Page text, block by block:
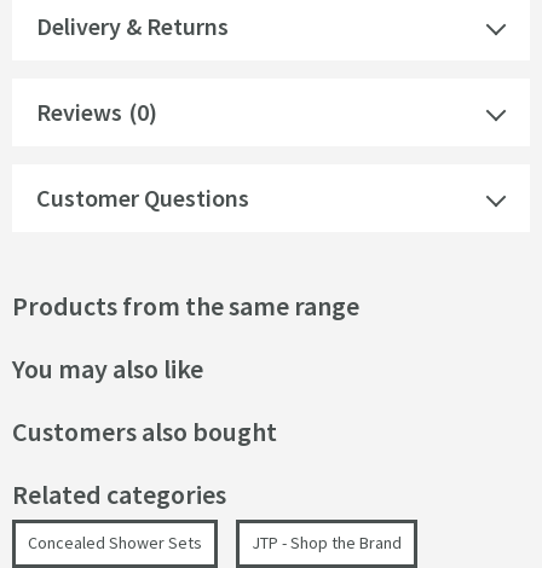
Delivery & Returns
Reviews (0)
Customer Questions
Products from the same range
You may also like
Customers also bought
Related categories
Concealed Shower Sets JTP - Shop the Brand